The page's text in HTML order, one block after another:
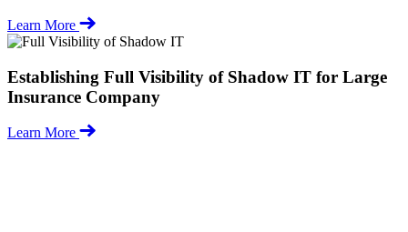
Learn More
Establishing Full Visibility of Shadow IT for Large
Insurance Company
Learn More